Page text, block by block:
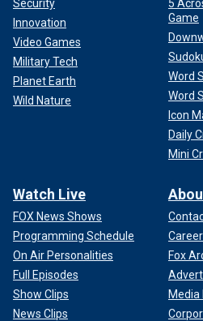
Security
Innovation
Video Games
Military Tech
Planet Earth
Wild Nature
5
Game
Word
Word
Icon
Daily
Mini
Watch Live
FOX News Shows
Programming Schedule
On Air Personalities
Full Episodes
Show Clips
News Clips
Fox
Media